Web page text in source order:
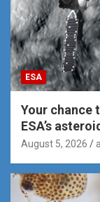
ESA
Your chance
ESA’s
August 5, 2026